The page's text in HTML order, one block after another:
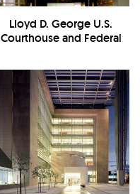
Lloyd D. George U.S.
Courthouse and Federal
Interior/Reception